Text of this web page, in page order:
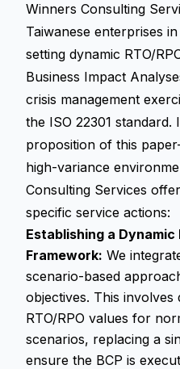
Winners Consulting
Taiwanese enterprises
setting dynamic RTO/
Business Impact
crisis management
the ISO 22301
proposition of this
high-variance
Consulting Services
specific service actions:
Establishing a Dynamic
Framework: We
scenario-based
objectives. This involves
RTO/RPO values for
scenarios, replacing a
ensure the BCP is